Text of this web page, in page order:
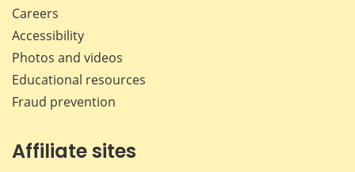
Careers
Accessibility
Photos and videos
Educational resources
Fraud prevention
Affiliate sites